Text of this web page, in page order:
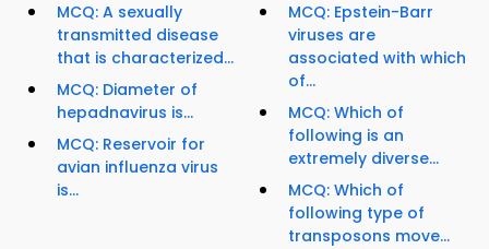
MCQ: A sexually
transmitted disease
that is characterized...
MCQ: Diameter of
hepadnavirus is...
MCQ: Reservoir for
avian influenza virus
is...
MCQ: Epstein-Barr
viruses are
associated with which
of...
MCQ: Which of
following is an
extremely diverse...
MCQ: Which of
following type of
transposons move...